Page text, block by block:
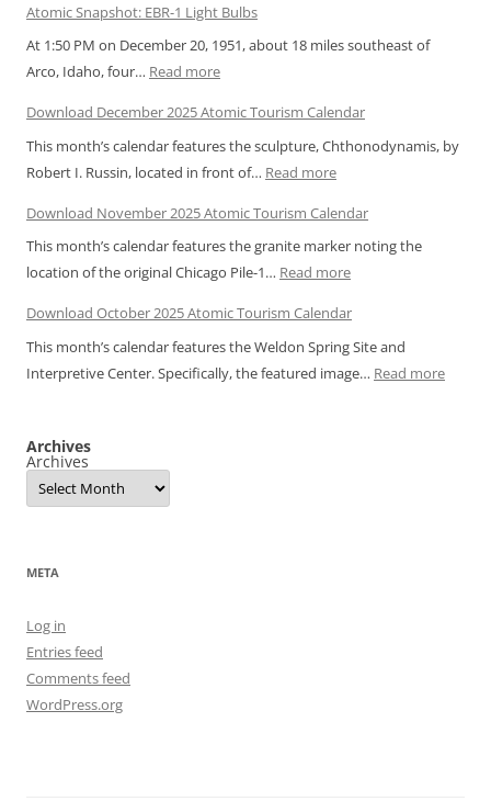
Atomic Snapshot: EBR-1 Light Bulbs
At 1:50 PM on December 20, 1951, about 18 miles southeast of
Arco, Idaho, four… Read more:
Snapshot:
EBR-
1
Download December 2025 Atomic Tourism Calendar
This month’s calendar features the sculpture, Chthonodynamis, by
Robert I. Russin, located in front of… Read more:
December
2025
Atomic
Download November 2025 Atomic Tourism Calendar
This month’s calendar features the granite marker noting the
location of the original Chicago Pile-1… Read more:
November
2025
Atomic
Download October 2025 Atomic Tourism Calendar
This month’s calendar features the Weldon Spring Site and
Interpretive Center. Specifically, the featured image… Read more:
Archives
Archives
META
Log in
Entries feed
Comments feed
WordPress.org